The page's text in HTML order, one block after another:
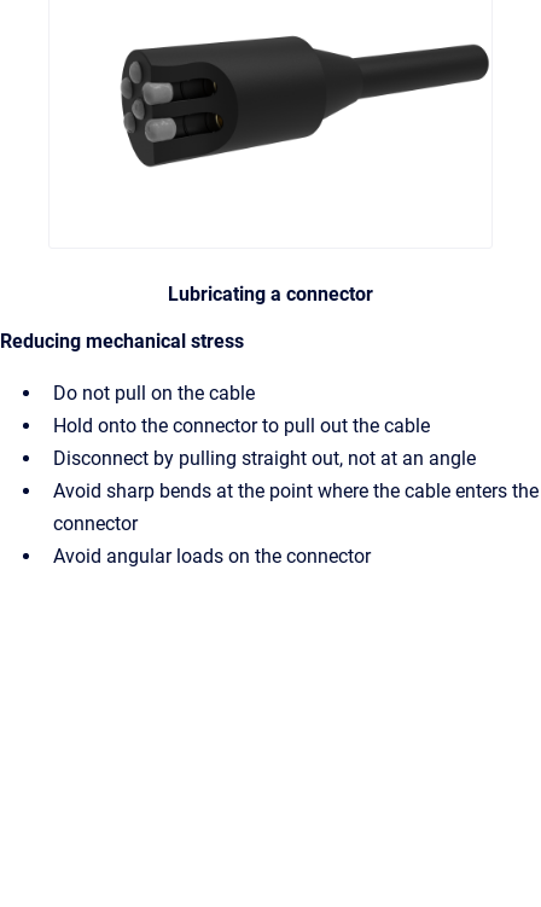
Lubricating a connector
Reducing mechanical stress
Do not pull on the cable
Hold onto the connector to pull out the cable
Disconnect by pulling straight out, not at an angle
Avoid sharp bends at the point where the cable enters the
connector
Avoid angular loads on the connector